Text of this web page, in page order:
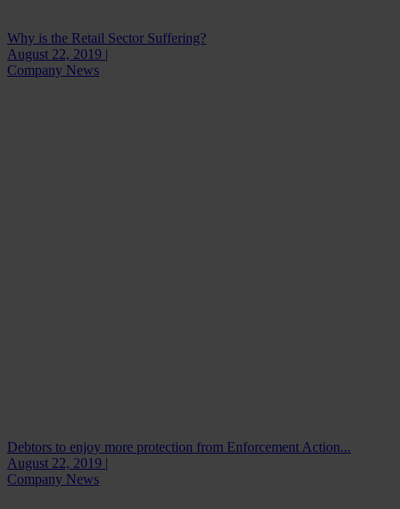
Why is the Retail Sector Suffering?
August 22, 2019 |
Company News
Debtors to enjoy more protection from Enforcement Action...
August 22, 2019 |
Company News